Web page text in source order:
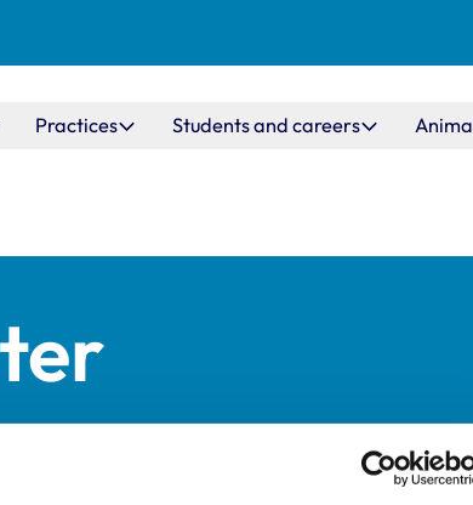
Practices Students and careers